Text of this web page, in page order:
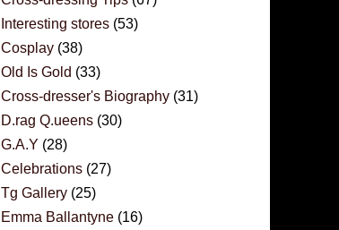
Interesting stores (53)
Cosplay (38)
Old Is Gold (33)
Cross-dresser's Biography (31)
D.rag Q.ueens (30)
G.A.Y (28)
Celebrations (27)
Tg Gallery (25)
Emma Ballantyne (16)